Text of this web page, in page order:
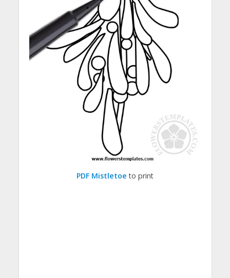
PDF Mistletoe to print